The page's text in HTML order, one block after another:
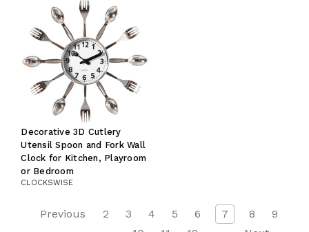
Decorative 3D Cutlery
Utensil Spoon and Fork Wall
Clock for Kitchen, Playroom
or Bedroom
CLOCKSWISE
Previous 2 3 4 5 6 7 8
9